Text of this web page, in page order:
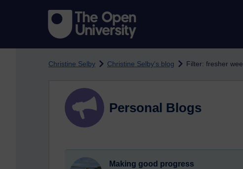
Christine Selby Christine Selby's blog Filter: fresher
Personal Blogs
Making good progress